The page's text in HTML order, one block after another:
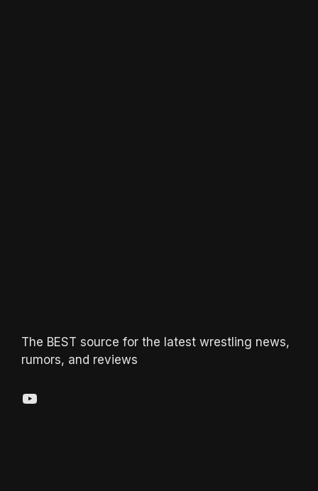
The BEST source for the latest wrestling news,
rumors, and reviews
YouTube